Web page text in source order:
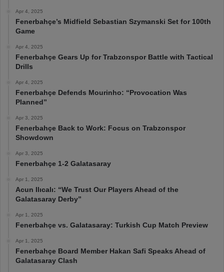
Apr 4, 2025
Fenerbahçe’s Midfield Sebastian Szymanski Set for 100th
Game
Apr 4, 2025
Fenerbahçe Gears Up for Trabzonspor Battle with Tactical
Drills
Apr 4, 2025
Fenerbahçe Defends Mourinho: “Provocation Was
Planned”
Apr 3, 2025
Fenerbahçe Back to Work: Focus on Trabzonspor
Showdown
Apr 3, 2025
Fenerbahçe 1-2 Galatasaray
Apr 1, 2025
Acun Ilıcalı: “We Trust Our Players Ahead of the
Galatasaray Derby”
Apr 1, 2025
Fenerbahçe vs. Galatasaray: Turkish Cup Match Preview
Apr 1, 2025
Fenerbahçe Board Member Hakan Safi Speaks Ahead of
Galatasaray Clash